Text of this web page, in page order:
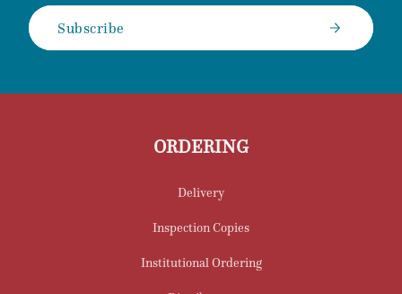
Subscribe
ORDERING
Delivery
Inspection Copies
Institutional Ordering